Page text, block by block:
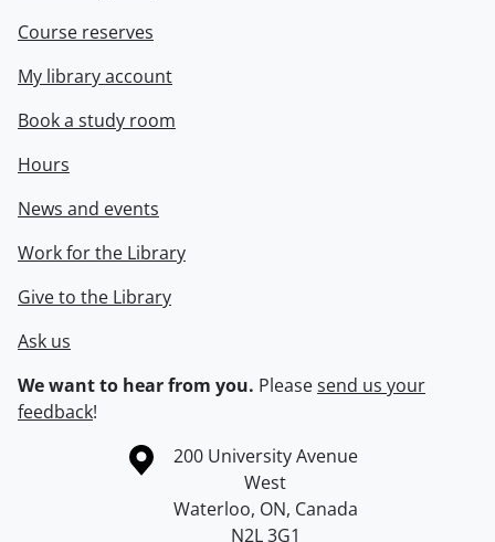
Course reserves
My library account
Book a study room
Hours
News and events
Work for the Library
Give to the Library
Ask us
We want to hear from you. Pleasesend us your
feedback!
Information about the University of Waterloo
Campus map
200 University Avenue
West
Waterloo, ON, Canada
N2L 3G1